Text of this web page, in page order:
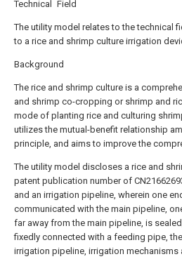
Technical Field
The utility model relates to the technical
to a rice and shrimp culture irrigation
Background
The rice and shrimp culture is a
and shrimp co-cropping or shrimp and
mode of planting rice and culturing
utilizes the mutual-benefit relationship
principle, and aims to improve the
The utility model discloses a rice and
patent publication number of
and an irrigation pipeline, wherein one
communicated with the main pipeline,
far away from the main pipeline, is
fixedly connected with a feeding pipe,
irrigation pipeline, irrigation